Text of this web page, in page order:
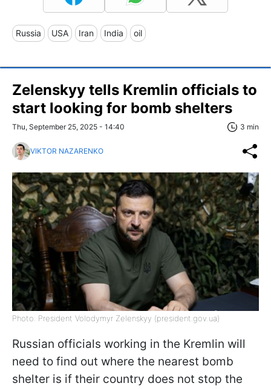
Russia USA Iran India oil
Zelenskyy tells Kremlin officials to
start looking for bomb shelters
Thu, September 25, 2025 - 14:40 3 min
VIKTOR NAZARENKO
Photo: President Volodymyr Zelenskyy (president.gov.ua)
Russian officials working in the Kremlin will
need to find out where the nearest bomb
shelter is if their country does not stop the